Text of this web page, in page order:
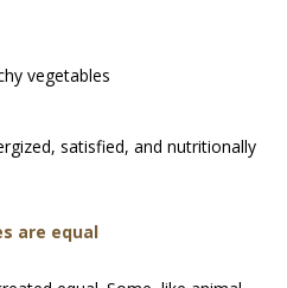
vegetables
satisfied, and nutritionally
are equal